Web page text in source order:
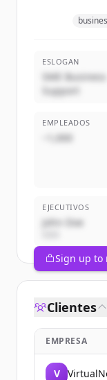
ESLOGAN
SME Business
Support
EMPLEADOS
~1,000
EJECUTIVOS
John Doe
Sign up to
Clientes
EMPRESA
V